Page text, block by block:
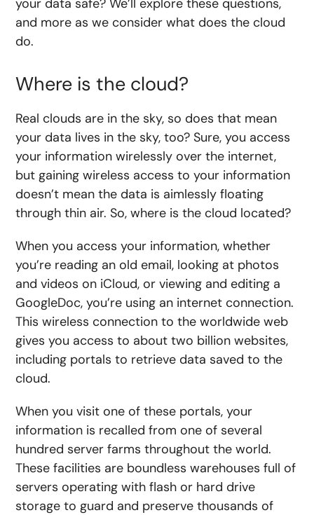
your data safe? We’ll explore these questions,
and more as we consider what does the cloud
do.
Where is the cloud?
Real clouds are in the sky, so does that mean
your data lives in the sky, too? Sure, you access
your information wirelessly over the internet,
but gaining wireless access to your information
doesn’t mean the data is aimlessly floating
through thin air. So, where is the cloud located?
When you access your information, whether
you’re reading an old email, looking at photos
and videos on iCloud, or viewing and editing a
GoogleDoc, you’re using an internet connection.
This wireless connection to the worldwide web
gives you access to about two billion websites,
including portals to retrieve data saved to the
cloud.
When you visit one of these portals, your
information is recalled from one of several
hundred server farms throughout the world.
These facilities are boundless warehouses full of
servers operating with flash or hard drive
storage to guard and preserve thousands of